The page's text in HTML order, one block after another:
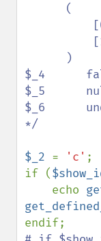
$_4
$_5
$_6
*/
$_2 = 'c' ;
if (
    echo